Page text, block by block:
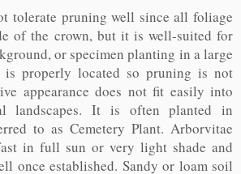
tolerate pruning well since all foliage
of the crown, but it is well-suited for
or specimen planting in a large
is properly located so pruning is not
appearance does not fit easily into
landscapes. It is often planted in
to as Cemetery Plant. Arborvitae
in full sun or very light shade and
once established. Sandy or loam soil